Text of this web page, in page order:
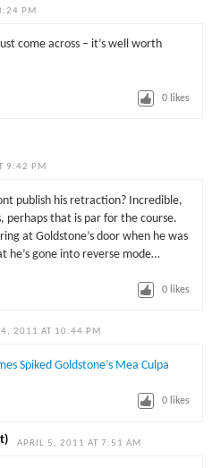
PM
come across – it’s well worth
0 likes
9:42 PM
publish his retraction? Incredible,
perhaps that is par for the course.
at Goldstone’s door when he was
he’s gone into reverse mode…
0 likes
4, 2011 AT 10:44 PM
Spiked Goldstone’s Mea Culpa
0 likes
APRIL 5, 2011 AT 7:51 AM